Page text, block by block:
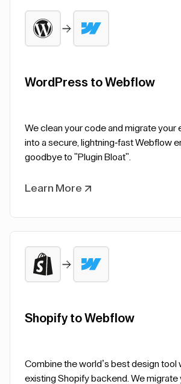
WordPress to Webflow
We clean your code and migrate your
into a secure, lightning-fast Webflow
goodbye to "Plugin Bloat".
Learn More
Shopify to Webflow
Combine the world’s best design tool
existing Shopify backend. We migrate